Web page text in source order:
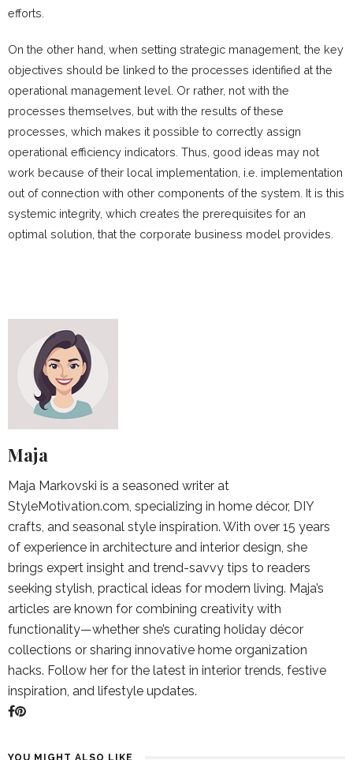
efforts.
On the other hand, when setting strategic management, the key
objectives should be linked to the processes identified at the
operational management level. Or rather, not with the
processes themselves, but with the results of these
processes, which makes it possible to correctly assign
operational efficiency indicators. Thus, good ideas may not
work because of their local implementation, i.e. implementation
out of connection with other components of the system. It is this
systemic integrity, which creates the prerequisites for an
optimal solution, that the corporate business model provides.
Maja
Maja Markovski is a seasoned writer at
StyleMotivation.com, specializing in home décor, DIY
crafts, and seasonal style inspiration. With over 15 years
of experience in architecture and interior design, she
brings expert insight and trend-savvy tips to readers
seeking stylish, practical ideas for modern living. Maja’s
articles are known for combining creativity with
functionality—whether she’s curating holiday décor
collections or sharing innovative home organization
hacks. Follow her for the latest in interior trends, festive
inspiration, and lifestyle updates.
YOU MIGHT ALSO LIKE